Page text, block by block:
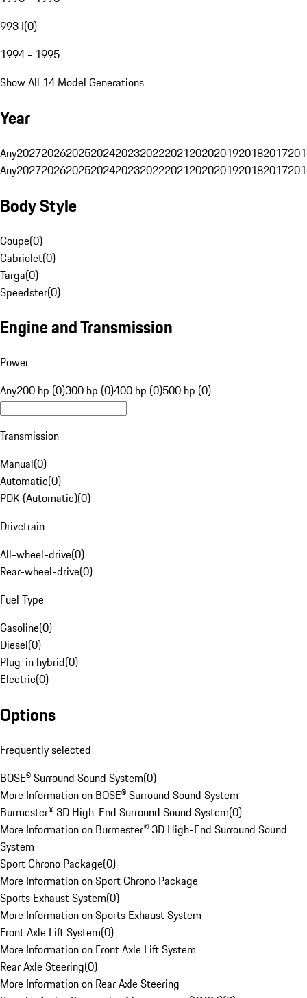
993 I(0)
1994 - 1995
Show All 14 Model Generations
Year
Any20272026202520242023202220212020201920182017
Any20272026202520242023202220212020201920182017
Body Style
Coupe(0)
Cabriolet(0)
Targa(0)
Speedster(0)
Engine and Transmission
Power
Any200 hp (0)300 hp (0)400 hp (0)500 hp (0)
Transmission
Manual(0)
Automatic(0)
PDK (Automatic)(0)
Drivetrain
All-wheel-drive(0)
Rear-wheel-drive(0)
Fuel Type
Gasoline(0)
Diesel(0)
Plug-in hybrid(0)
Electric(0)
Options
Frequently selected
BOSE® Surround Sound System(0)
More Information on BOSE® Surround Sound System
Burmester® 3D High-End Surround Sound System(0)
More Information on Burmester® 3D High-End Surround Sound
System
Sport Chrono Package(0)
More Information on Sport Chrono Package
Sports Exhaust System(0)
More Information on Sports Exhaust System
Front Axle Lift System(0)
More Information on Front Axle Lift System
Rear Axle Steering(0)
More Information on Rear Axle Steering